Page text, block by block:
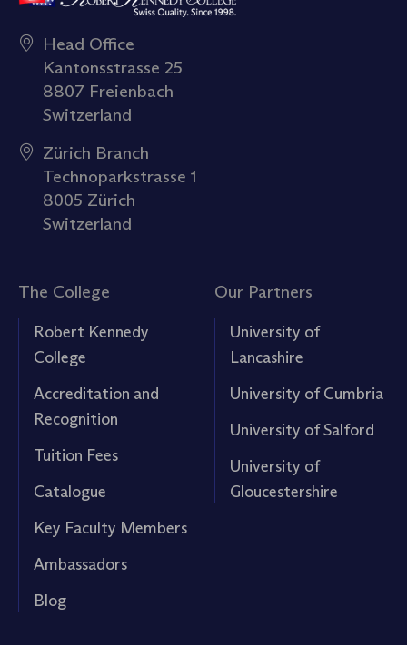
Head Office
Kantonsstrasse 25
8807 Freienbach
Switzerland
Zürich Branch
Technoparkstrasse 1
8005 Zürich
Switzerland
The College
Robert Kennedy
College
Accreditation and
Recognition
Tuition Fees
Catalogue
Key Faculty Members
Ambassadors
Blog
Our Partners
University of
Lancashire
University of Cumbria
University of Salford
University of
Gloucestershire